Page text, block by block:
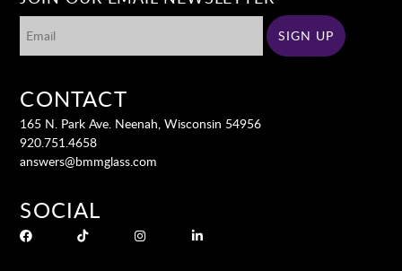
CONTACT
165 N. Park Ave. Neenah, Wisconsin 54956
920.751.4658
answers@bmmglass.com
SOCIAL